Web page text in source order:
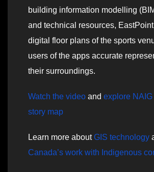
building information modelling
and technical resources,
digital floor plans of the sports
users of the apps accurate
their surroundings.
Watch the video and explore
story map
Learn more aboutGIS technology
Canada’s work with Indigenous